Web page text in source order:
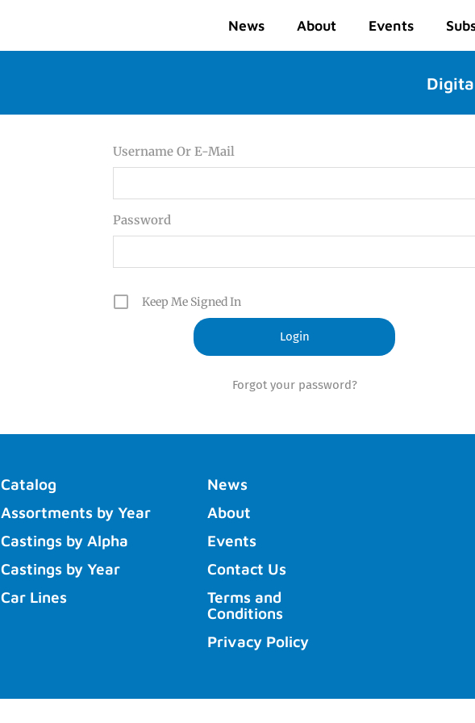
News About Events
Username Or E-Mail
Password
Keep Me Signed In
Forgot your password?
Catalog
Assortments by Year
Castings by Alpha
Castings by Year
Car Lines
News
About
Events
Contact Us
Terms and
Conditions
Privacy Policy